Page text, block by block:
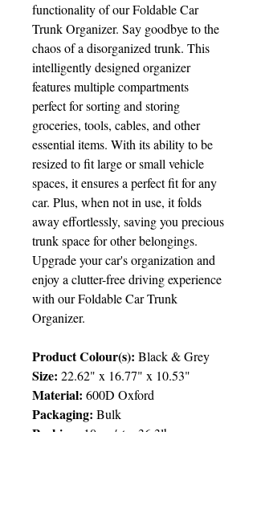
functionality of our Foldable Car
Trunk Organizer. Say goodbye to the
chaos of a disorganized trunk. This
intelligently designed organizer
features multiple compartments
perfect for sorting and storing
groceries, tools, cables, and other
essential items. With its ability to be
resized to fit large or small vehicle
spaces, it ensures a perfect fit for any
car. Plus, when not in use, it folds
away effortlessly, saving you precious
trunk space for other belongings.
Upgrade your car's organization and
enjoy a clutter-free driving experience
with our Foldable Car Trunk
Organizer.
Product Colour(s): Black & Grey
Size: 22.62" x 16.77" x 10.53"
Material: 600D Oxford
Packaging: Bulk
Packing 10pcs/ctn; 36.3lbs